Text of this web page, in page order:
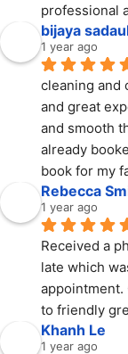
professional
bijaya
1 year ago
cleaning and
and great
and smooth
already
book for my
Rebecca
1 year ago
Received a
late which
to friendly
Khanh Le
1 year ago